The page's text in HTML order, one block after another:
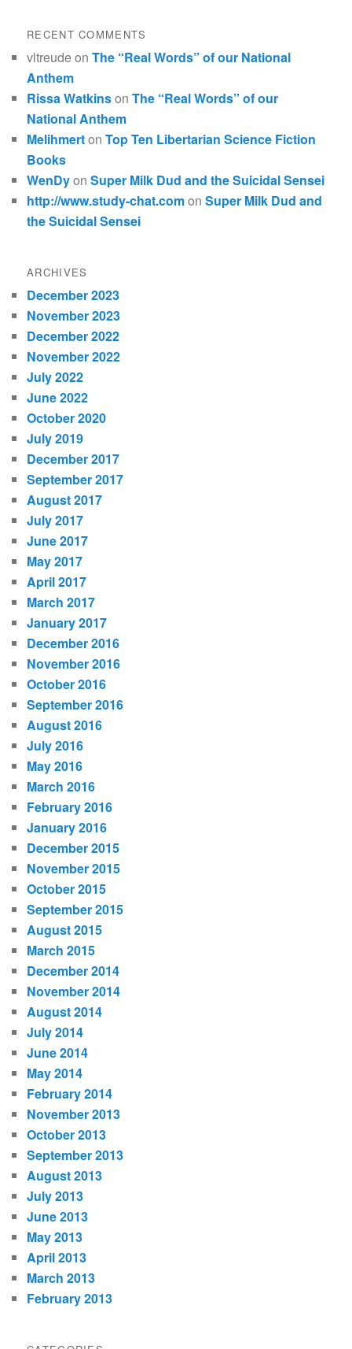
RECENT COMMENTS
vltreudeonThe “Real Words” of our National
Anthem
Rissa WatkinsonThe “Real Words” of our
National Anthem
MelihmertonTop Ten Libertarian Science Fiction
Books
WenDyonSuper Milk Dud and the Suicidal Sensei
http://www.study-chat.comonSuper Milk Dud and
the Suicidal Sensei
ARCHIVES
December 2023
November 2023
December 2022
November 2022
July 2022
June 2022
October 2020
July 2019
December 2017
September 2017
August 2017
July 2017
June 2017
May 2017
April 2017
March 2017
January 2017
December 2016
November 2016
October 2016
September 2016
August 2016
July 2016
May 2016
March 2016
February 2016
January 2016
December 2015
November 2015
October 2015
September 2015
August 2015
March 2015
December 2014
November 2014
August 2014
July 2014
June 2014
May 2014
February 2014
November 2013
October 2013
September 2013
August 2013
July 2013
June 2013
May 2013
April 2013
March 2013
February 2013